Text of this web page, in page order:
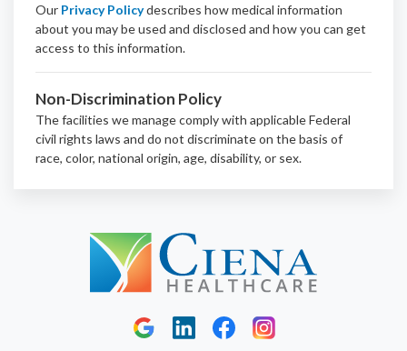
Our Privacy Policydescribes how medical information
about you may be used and disclosed and how you can get
access to this information.
Non-Discrimination Policy
The facilities we manage comply with applicable Federal
civil rights laws and do not discriminate on the basis of
race, color, national origin, age, disability, or sex.